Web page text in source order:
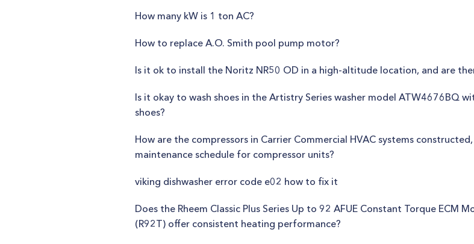
How many kW is 1 ton AC?
How to replace A.O. Smith pool pump motor?
Is it ok to install the Noritz NR50 OD in a high-altitude location, and are
Is it okay to wash shoes in the Artistry Series washer model ATW4676BQ
shoes?
How are the compressors in Carrier Commercial HVAC systems
maintenance schedule for compressor units?
viking dishwasher error code e02 how to fix it
Does the Rheem Classic Plus Series Up to 92 AFUE Constant Torque ECM
(R92T) offer consistent heating performance?